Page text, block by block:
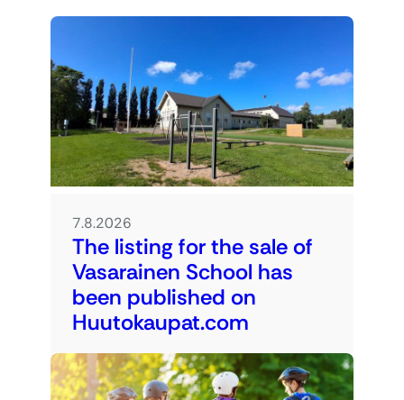
7.8.2026
The listing for the sale of
Vasarainen School has
been published on
Huutokaupat.com